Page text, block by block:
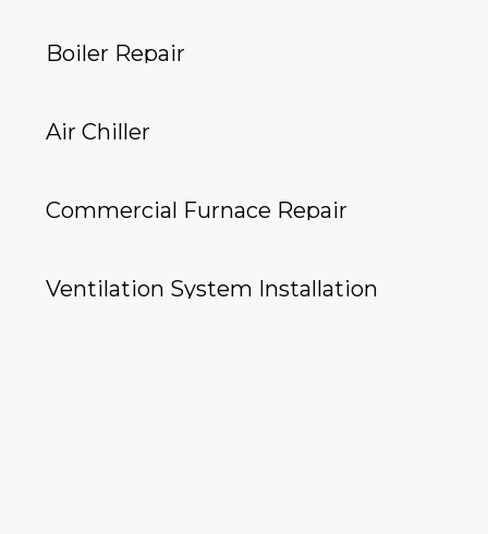
Boiler Repair
Air Chiller
Commercial Furnace Repair
Ventilation System Installation